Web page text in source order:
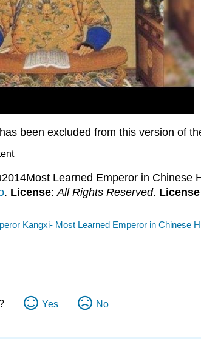
been excluded from this version of
Learned Emperor in Chinese
. License: All Rights Reserved.
Kangxi- Most Learned Emperor in Chinese
Yes No